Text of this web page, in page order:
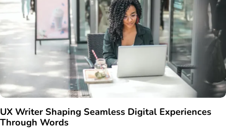
UX Writer Shaping Seamless Digital Experiences
Through Words